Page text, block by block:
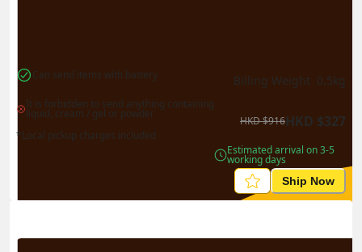
Can send items with battery
It is forbidden to send anything containing
liquid, cream / gel or powder
*Local pickup charges included
Billing Weight 0.5kg
HKD$916HKD $327
Estimated arrival on 3-5
working days
Ship Now